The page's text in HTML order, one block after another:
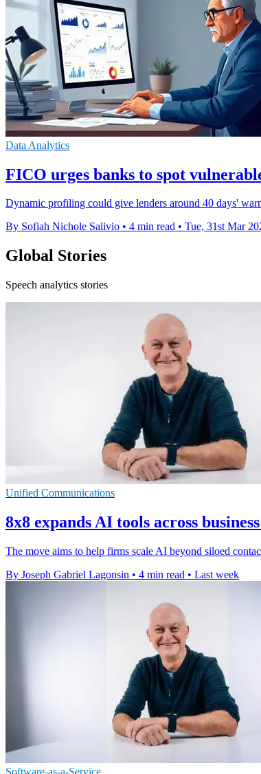
Data Analytics
FICO urges banks to spot
Dynamic profiling could give lenders around 40 days'
By Sofiah Nichole Salivio • 4 min read • Tue, 31st Mar
Global Stories
Speech analytics stories
Unified Communications
8x8 expands AI tools across
The move aims to help firms scale AI beyond siloed
By Joseph Gabriel Lagonsin • 4 min read • Last week
Software-as-a-Service